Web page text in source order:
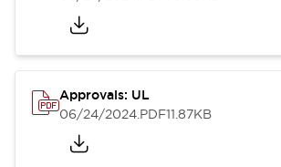
Approvals: UL
06/24/2024.PDF11.87KB